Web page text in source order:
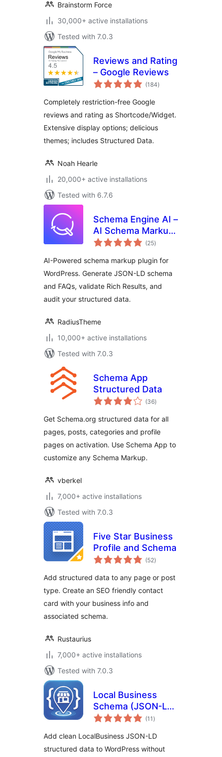
Brainstorm Force
30,000+ active installations
Tested with 7.0.3
Reviews and Rating
– Google Reviews
(184total
ratings
)
Completely restriction-free Google
reviews and rating as Shortcode/Widget.
Extensive display options; delicious
themes; includes Structured Data.
Noah Hearle
20,000+ active installations
Tested with 6.7.6
Schema Engine AI –
AI Schema Markup,
Reviews & Rich
(25total
ratings
)
AI-Powered schema markup plugin for
WordPress. Generate JSON-LD schema
and FAQs, validate Rich Results, and
audit your structured data.
RadiusTheme
10,000+ active installations
Tested with 7.0.3
Schema App
Structured Data
(36total
ratings
)
Get Schema.org structured data for all
pages, posts, categories and profile
pages on activation. Use Schema App to
customize any Schema Markup.
vberkel
7,000+ active installations
Tested with 7.0.3
Five Star Business
Profile and Schema
(52total
ratings
)
Add structured data to any page or post
type. Create an SEO friendly contact
card with your business info and
associated schema.
Rustaurius
7,000+ active installations
Tested with 7.0.3
Local Business
Schema (JSON-LD)
Lite
(11 total
ratings
)
Add clean LocalBusiness JSON-LD
structured data to WordPress without